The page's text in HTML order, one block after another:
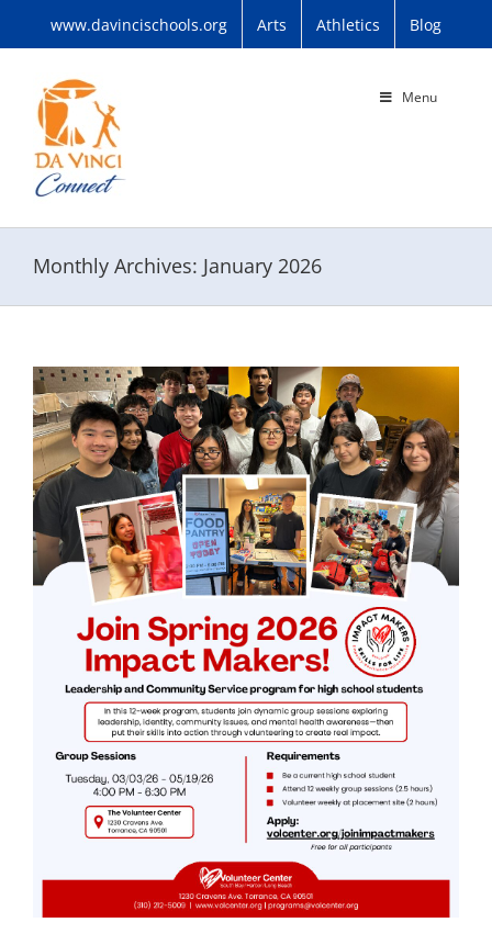
www.davincischools.org Arts Athletics Blog
Menu
Monthly Archives: January 2026